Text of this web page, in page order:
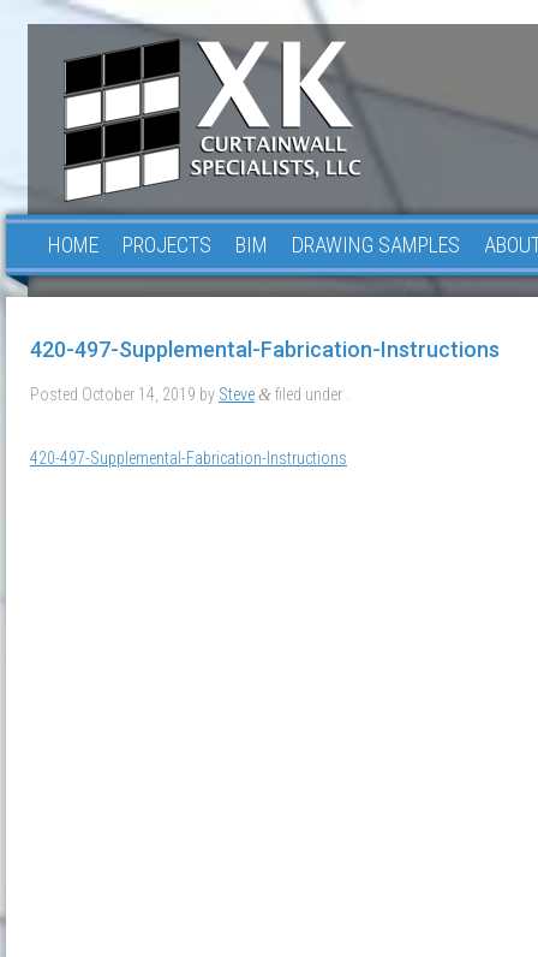
HOME PROJECTS BIM DRAWING SAMPLES
420-497-Supplemental-Fabrication-Instructions
Posted October 14, 2019 by Steve & filed under .
420-497-Supplemental-Fabrication-Instructions